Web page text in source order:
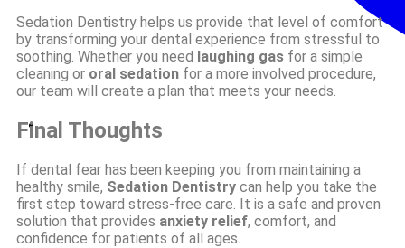
Sedation Dentistry helps us provide that level of comfort
by transforming your dental experience from stressful to
soothing. Whether you need laughing gas for a simple
cleaning or oral sedation for a more involved procedure,
our team will create a plan that meets your needs.
Final Thoughts
If dental fear has been keeping you from maintaining a
healthy smile, Sedation Dentistry can help you take the
first step toward stress-free care. It is a safe and proven
solution that provides anxiety relief, comfort, and
confidence for patients of all ages.